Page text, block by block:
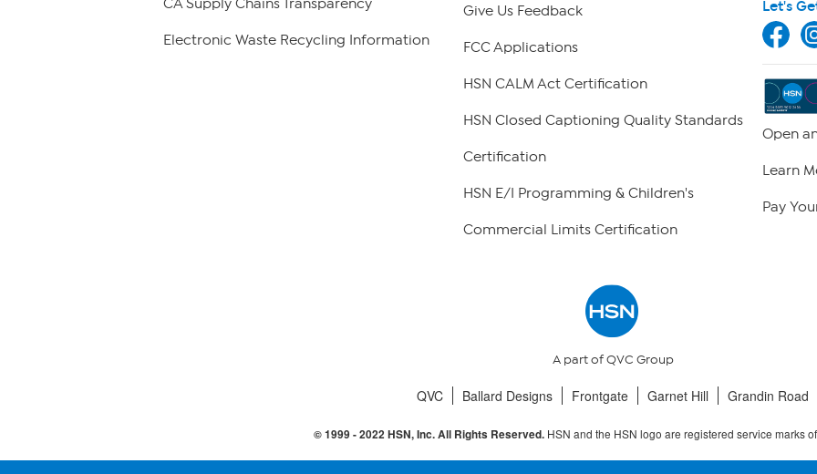
CA Supply Chains Transparency
Electronic Waste Recycling Information
Give Us Feedback
FCC Applications
HSN CALM Act Certification
HSN Closed Captioning Quality Standards
Certification
HSN E/I Programming & Children's
Commercial Limits Certification
Let's
Open
Learn
Pay
A part of QVC Group
QVC Ballard Designs Frontgate Garnet Hill Grandin Road
© 1999 -2022 HSN, Inc. All Rights Reserved. HSN and the HSN logo are registered service marks